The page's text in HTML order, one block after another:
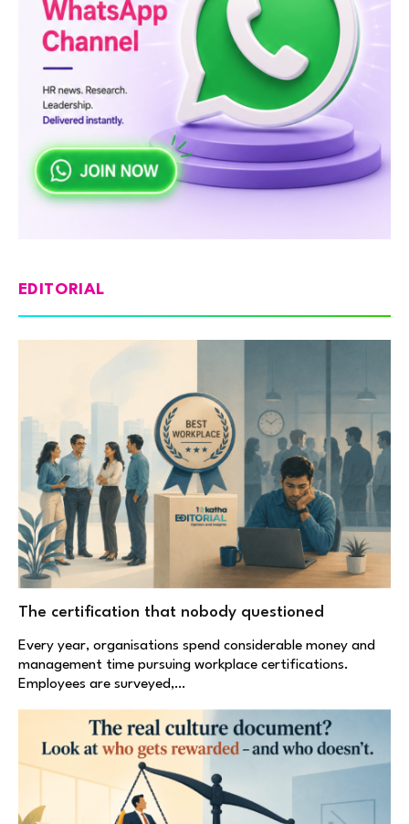
EDITORIAL
The certification that nobody questioned
Every year, organisations spend considerable money and
management time pursuing workplace certifications.
Employees are surveyed,…